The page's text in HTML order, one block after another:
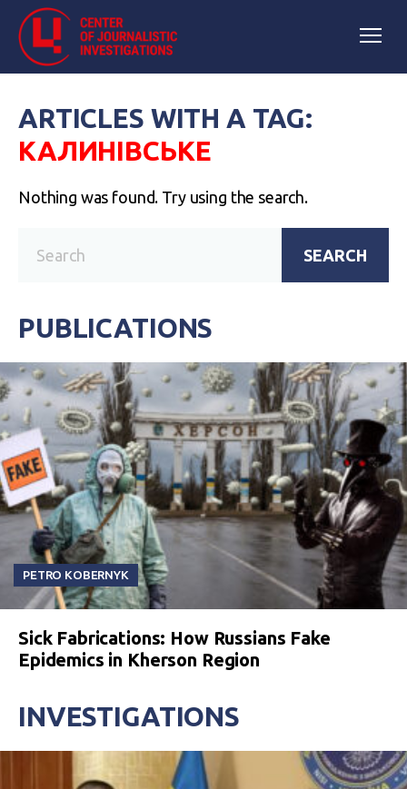
ARTICLES WITH A TAG:
КАЛИНІВСЬКЕ
Nothing was found. Try using the search.
SEARCH
PUBLICATIONS
PETRO KOBERNYK
Sick Fabrications: How Russians Fake
Epidemics in Kherson Region
INVESTIGATIONS